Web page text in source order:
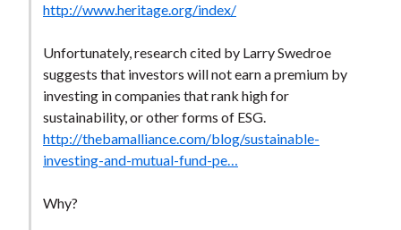
http://www.heritage.org/index/
Unfortunately, research cited by Larry Swedroe
suggests that investors will not earn a premium by
investing in companies that rank high for
sustainability, or other forms of ESG.
http://thebamalliance.com/blog/sustainable-
investing-and-mutual-fund-pe…
Why?